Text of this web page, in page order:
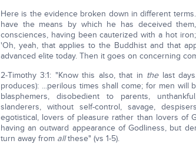
Here is the evidence broken down in different
have the means by which he has deceived
consciences, having been cauterized with a hot
'Oh, yeah, that applies to the Buddhist and that
advanced elite today. Then it goes on concerning
2-Timothy 3:1: "Know this also, that in thelast
produces): ...perilous times shall come; for men
blasphemers, disobedient to parents,
slanderers, without self-control, savage,
egotistical, lovers of pleasure rather than lovers of
having an outward appearance of Godliness, but
turn away from allthese" (vs 1-5).